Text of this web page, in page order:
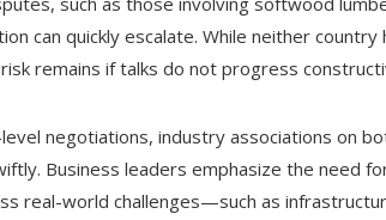
can quickly escalate. While neither
remains if talks do not progress
negotiations, industry associations on
Business leaders emphasize the need
real-world challenges—such as